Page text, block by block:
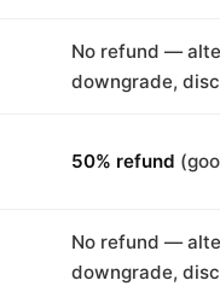
No refund —
downgrade,
50% refund
No refund —
downgrade,